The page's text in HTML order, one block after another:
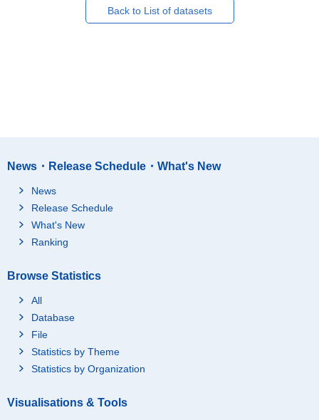
Back to List of datasets
News・Release Schedule・What's New
News
Release Schedule
What's New
Ranking
Browse Statistics
All
Database
File
Statistics by Theme
Statistics by Organization
Visualisations & Tools